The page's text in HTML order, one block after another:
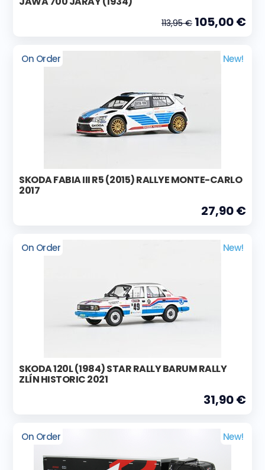
113,95 € 105,00 €
On Order New!
SKODA FABIA III R5 (2015) RALLYE MONTE-CARLO
2017
27,90 €
On Order New!
SKODA 120L (1984) STAR RALLY BARUM RALLY
ZLÍN HISTORIC 2021
31,90 €
On Order New!